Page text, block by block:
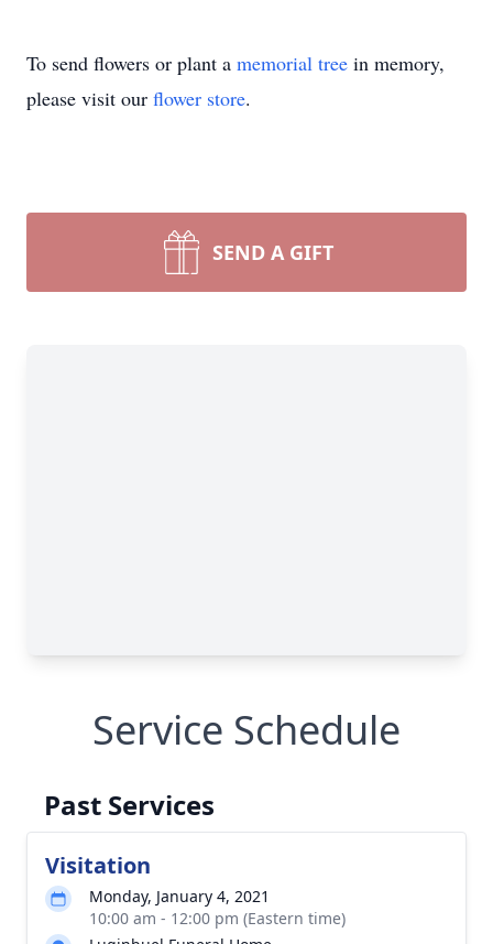
To send flowers or plant a memorial tree in memory,
please visit our flower store.
SEND A GIFT
Service Schedule
Past Services
Visitation
Monday, January 4, 2021
10:00 am - 12:00 pm (Eastern time)